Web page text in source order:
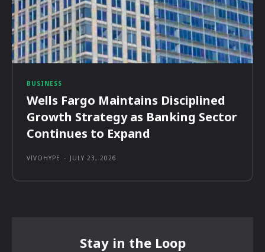
BUSINESS
Wells Fargo Maintains Disciplined
Growth Strategy as Banking Sector
Continues to Expand
VIVOHYPE - JULY 23, 2026
Stay in the Loop